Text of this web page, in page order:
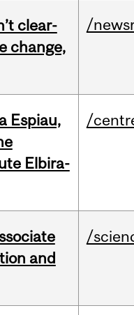
clear-
change,
/
Espiau,
Elbira-
/
and
/